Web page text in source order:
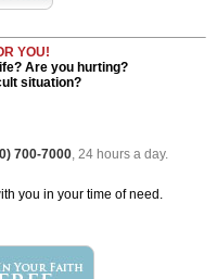
YOU!
Are you hurting?
situation?
700-7000, 24 hours a day.
you in your time of need.